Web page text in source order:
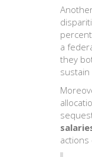
a
they
actions